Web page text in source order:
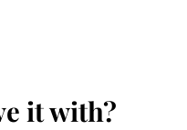
it with?